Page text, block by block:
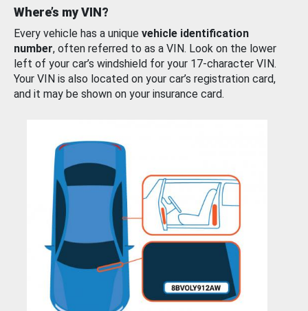
Where’s my VIN?
Every vehicle has a unique vehicle identification
number, often referred to as a VIN. Look on the lower
left of your car’s windshield for your 17-character VIN.
Your VIN is also located on your car’s registration card,
and it may be shown on your insurance card.